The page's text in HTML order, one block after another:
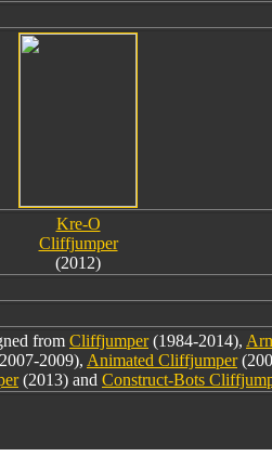
Kre-O
Cliffjumper
(2012)
from Cliffjumper(1984-2014),
2009), Animated Cliffjumper
(2013) and Construct-Bots